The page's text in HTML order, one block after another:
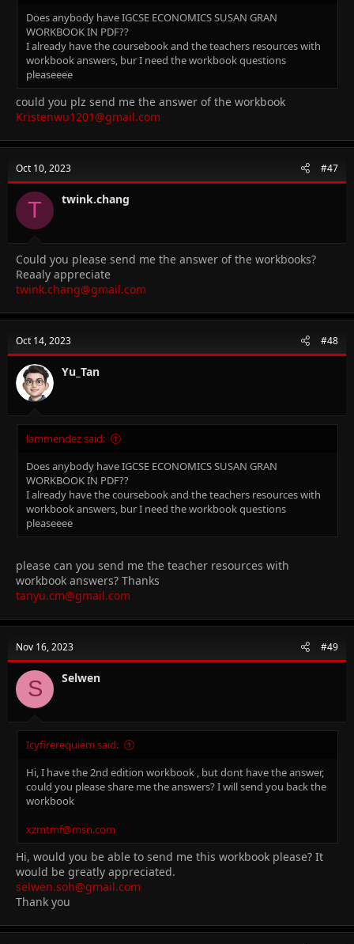
Does anybody have IGCSE ECONOMICS SUSAN GRAN
WORKBOOK IN PDF??
I already have the coursebook and the teachers resources with
workbook answers, bur I need the workbook questions
pleaseeee
could you plz send me the answer of the workbook
Kristenwu1201@gmail.com
Oct 10, 2023 #47
T twink.chang
Could you please send me the answer of the workbooks?
Reaaly appreciate
twink.chang@gmail.com
Oct 14, 2023 #48
Yu_Tan
lammendez said:
Does anybody have IGCSE ECONOMICS SUSAN GRAN
WORKBOOK IN PDF??
I already have the coursebook and the teachers resources with
workbook answers, bur I need the workbook questions
pleaseeee
please can you send me the teacher resources with
workbook answers? Thanks
tanyu.cm@gmail.com
Nov 16, 2023 #49
S Selwen
Icyfirerequiem said:
Hi, I have the 2nd edition workbook , but dont have the answer,
could you please share me the answers? I will send you back the
workbook
xzmtmf@msn.com
Hi, would you be able to send me this workbook please? It
would be greatly appreciated.
selwen.soh@gmail.com
Thank you